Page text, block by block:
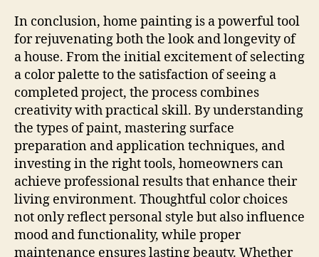
In conclusion, home painting is a powerful tool
for rejuvenating both the look and longevity of
a house. From the initial excitement of selecting
a color palette to the satisfaction of seeing a
completed project, the process combines
creativity with practical skill. By understanding
the types of paint, mastering surface
preparation and application techniques, and
investing in the right tools, homeowners can
achieve professional results that enhance their
living environment. Thoughtful color choices
not only reflect personal style but also influence
mood and functionality, while proper
maintenance ensures lasting beauty. Whether